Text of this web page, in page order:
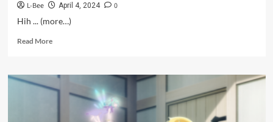
L-Bee April 4, 2024
0
Hih ... (more…)
Read MoreRead
Hidup
PW
Bareng